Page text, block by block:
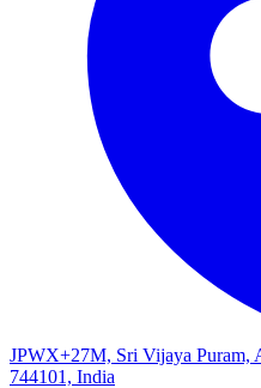
JPWX+27M, Sri Vijaya Puram,
744101, India